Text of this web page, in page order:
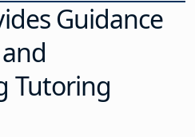
Guidance
Tutoring